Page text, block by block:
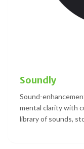
Soundly
Sound-
mental clarity with
library of sounds,